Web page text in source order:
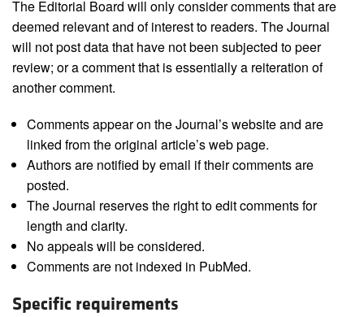
The Editorial Board will only consider comments that are
deemed relevant and of interest to readers. The Journal
will not post data that have not been subjected to peer
review; or a comment that is essentially a reiteration of
another comment.
Comments appear on the Journal’s website and are
linked from the original article’s web page.
Authors are notified by email if their comments are
posted.
The Journal reserves the right to edit comments for
length and clarity.
No appeals will be considered.
Comments are not indexed in PubMed.
Specific requirements